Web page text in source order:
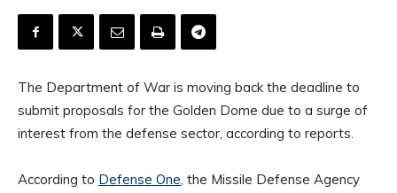
The Department of War is moving back the deadline to
submit proposals for the Golden Dome due to a surge of
interest from the defense sector, according to reports.
According to Defense One, the Missile Defense Agency